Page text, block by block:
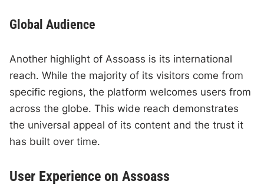
Global Audience
Another highlight of Assoass is its international
reach. While the majority of its visitors come from
specific regions, the platform welcomes users from
across the globe. This wide reach demonstrates
the universal appeal of its content and the trust it
has built over time.
User Experience on Assoass